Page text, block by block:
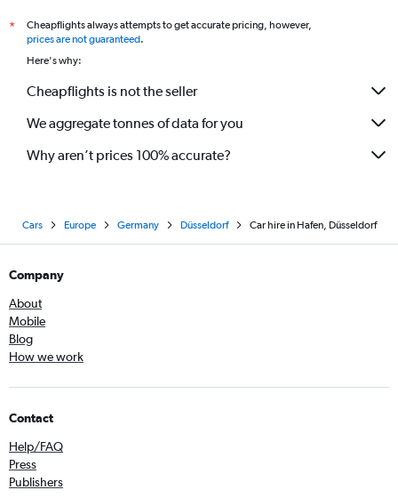
*
Cheapflights always attempts to get accurate pricing, however,
prices are not guaranteed.
Here's why:
Cheapflights is not the seller
We aggregate tonnes of data for you
Why aren’t prices 100% accurate?
Cars Europe Germany Düsseldorf Car hire in Hafen, Düsseldorf
Company
About
Mobile
Blog
How we work
Contact
Help/FAQ
Press
Publishers